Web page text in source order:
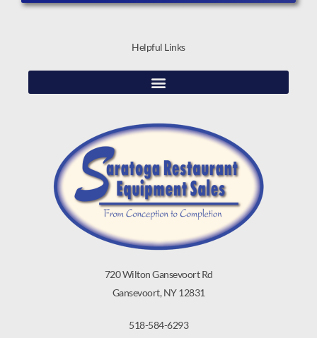
720 Wilton Gansevoort Rd
Gansevoort, NY 12831
518-584-6293
Helpful Links